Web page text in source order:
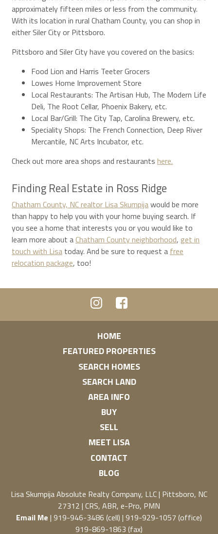
approximately fifteen miles or less from the community.
With its location in rural Chatham County, you can shop in
either Siler City or Pittsboro.
Pittsboro and Siler City have you covered on the basics:
Food Lion and Harris Teeter Grocers
Lowes Home Improvement Store
Local Restaurants: The Artisan Hub, The Modern Life
Deli, The Root Cellar, Phoenix Bakery, etc.
Local Bar/Grill: The City Tap, Carolina Brewery, etc.
Speciality Shops: The French Connection, Deep River
Mercantile, NC Arts Incubator, etc.
Check out more area shops and restaurants here.
Finding Real Estate in Ross Ridge
Chatham County, NC realtor Lisa Skumpijawould be more
than happy to help you with your home buying search. If
you see a home that interests you or you would like to
learn more about aChatham County neighborhood, get in
touch with Lisa today. And be sure to request a free
relocation package, too!
HOME
FEATURED PROPERTIES
SEARCH HOMES
SEARCH LAND
AREA INFO
BUY
SELL
MEET LISA
CONTACT
BLOG
Lisa SkumpijaAbsolute Realty Company, LLC| Pittsboro, NC
27312 | CRS, ABR, e-Pro, PMN
Email Me | 919-946-3486 (cell) | 919-929-1057 (office)
919-869-1863 (fax)